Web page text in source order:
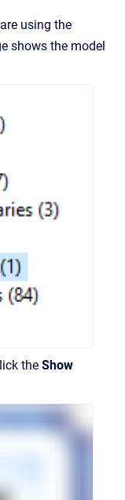
using the
shows the model
the Show